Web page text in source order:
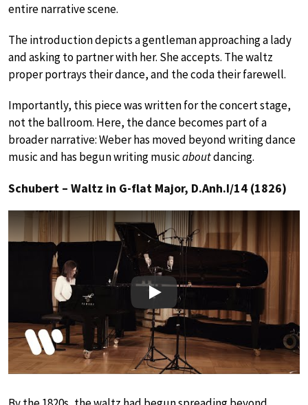
entire narrative scene.
The introduction depicts a gentleman approaching a lady
and asking to partner with her. She accepts. The waltz
proper portrays their dance, and the coda their farewell.
Importantly, this piece was written for the concert stage,
not the ballroom. Here, the dance becomes part of a
broader narrative: Weber has moved beyond writing dance
music and has begun writing musicaboutdancing.
Schubert – Waltz in G-flat Major, D.Anh.I/14 (1826)
Play